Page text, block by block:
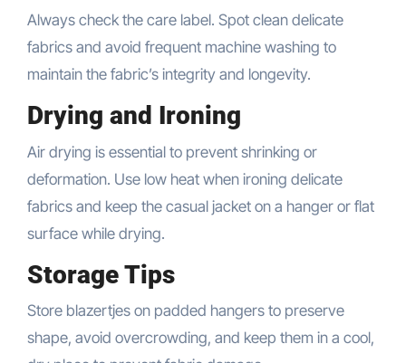
Always check the care label. Spot clean delicate
fabrics and avoid frequent machine washing to
maintain the fabric’s integrity and longevity.
Drying and Ironing
Air drying is essential to prevent shrinking or
deformation. Use low heat when ironing delicate
fabrics and keep the casual jacket on a hanger or flat
surface while drying.
Storage Tips
Store blazertjes on padded hangers to preserve
shape, avoid overcrowding, and keep them in a cool,